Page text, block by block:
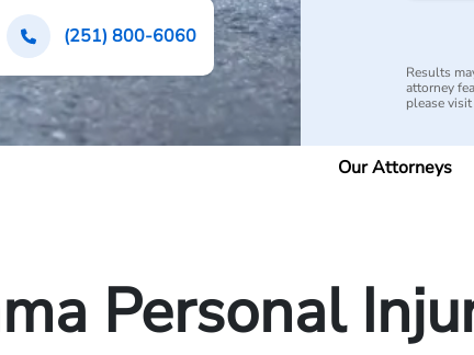
(251) 800-6060
Results
attorney
please
Our Attorneys
Personal